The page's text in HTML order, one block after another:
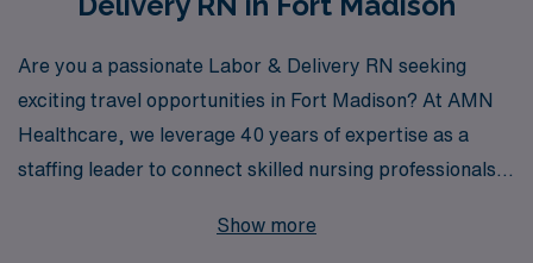
Are you a passionate Labor & Delivery RN seeking
exciting travel opportunities in Fort Madison? At AMN
Healthcare, we leverage 40 years of expertise as a
staffing leader to connect skilled nursing professionals
year, we proudly support over 10,000 healthcare
Show more